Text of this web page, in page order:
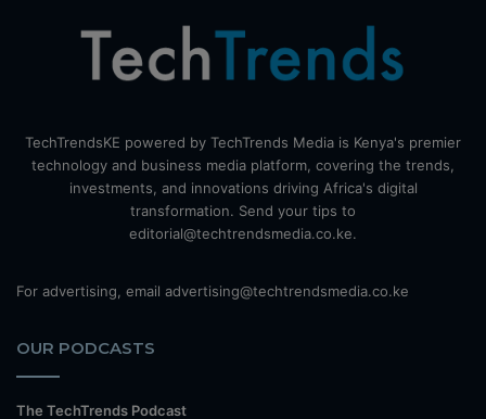
TechTrendsKE powered by TechTrends Media is Kenya's premier
technology and business media platform, covering the trends,
investments, and innovations driving Africa's digital
transformation. Send your tips to
editorial@techtrendsmedia.co.ke.
For advertising, email advertising@techtrendsmedia.co.ke
OUR PODCASTS
The TechTrends Podcast